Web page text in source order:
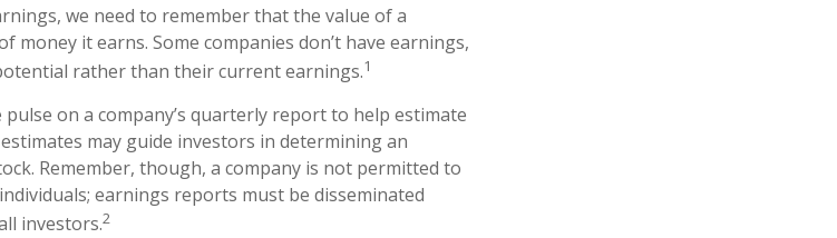
we need to remember that the value of a
money it earns. Some companies don’t have earnings,
rather than their current earnings.1
on a company’s quarterly report to help estimate
may guide investors in determining an
Remember, though, a company is not permitted to
earnings reports must be disseminated
investors.2